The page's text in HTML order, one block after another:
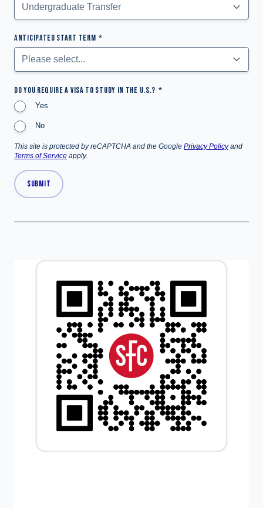
ANTICIPATED START TERM
DO YOU REQUIRE A VISA TO STUDY IN THE U.S.?
Yes
No
This site is protected by reCAPTCHA and the Google Privacy Policyand
Terms of Service apply.
SUBMIT